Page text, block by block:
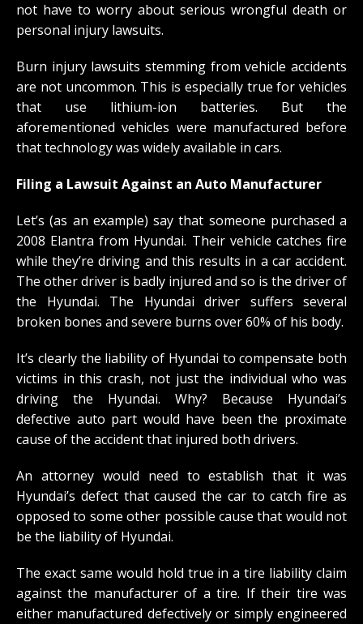
not have to worry about serious wrongful death or
personal injury lawsuits.
Burn injury lawsuits stemming from vehicle accidents
are not uncommon. This is especially true for vehicles
that use lithium-ion batteries. But the
aforementioned vehicles were manufactured before
that technology was widely available in cars.
Filing a Lawsuit Against an Auto Manufacturer
Let’s (as an example) say that someone purchased a
2008 Elantra from Hyundai. Their vehicle catches fire
while they’re driving and this results in a car accident.
The other driver is badly injured and so is the driver of
the Hyundai. The Hyundai driver suffers several
broken bones and severe burns over 60% of his body.
It’s clearly the liability of Hyundai to compensate both
victims in this crash, not just the individual who was
driving the Hyundai. Why? Because Hyundai’s
defective auto part would have been the proximate
cause of the accident that injured both drivers.
An attorney would need to establish that it was
Hyundai’s defect that caused the car to catch fire as
opposed to some other possible cause that would not
be the liability of Hyundai.
The exact same would hold true in a tire liability claim
against the manufacturer of a tire. If their tire was
either manufactured defectively or simply engineered